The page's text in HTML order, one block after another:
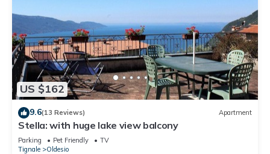
US $162
9.6(13 Reviews) Apartment
Stella: with huge lake view balcony
Parking Pet Friendly
TV
Tignale
Oldesio